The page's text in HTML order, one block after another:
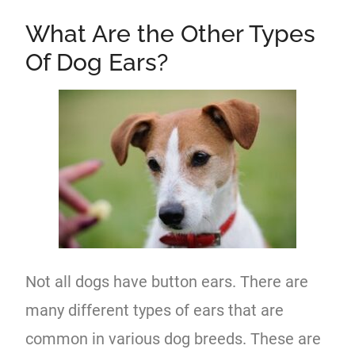
What Are the Other Types
Of Dog Ears?
Not all dogs have button ears. There are
many different types of ears that are
common in various dog breeds. These are